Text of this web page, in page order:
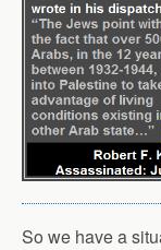
So we have a